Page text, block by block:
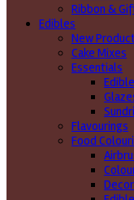
Ribbon &
Edibles
New
Cake Mixes
Essentials
Flavourings
Food